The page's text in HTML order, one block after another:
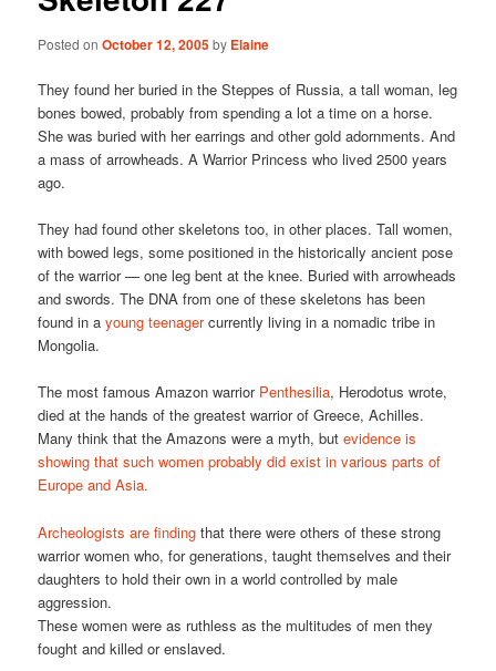
Posted onOctober 12, 2005by Elaine
They found her buried in the Steppes of Russia, a tall woman, leg
bones bowed, probably from spending a lot a time on a horse.
She was buried with her earrings and other gold adornments. And
a mass of arrowheads. A Warrior Princess who lived 2500 years
ago.
They had found other skeletons too, in other places. Tall women,
with bowed legs, some positioned in the historically ancient pose
of the warrior — one leg bent at the knee. Buried with arrowheads
and swords. The DNA from one of these skeletons has been
found in ayoung teenagercurrently living in a nomadic tribe in
Mongolia.
The most famous Amazon warrior Penthesilia, Herodotus wrote,
died at the hands of the greatest warrior of Greece, Achilles.
Many think that the Amazons were a myth, butevidence is
showing that such women probably did exist in various parts of
Europe and Asia.
Archeologists are finding that there were others of these strong
warrior women who, for generations, taught themselves and their
daughters to hold their own in a world controlled by male
aggression.
These women were as ruthless as the multitudes of men they
fought and killed or enslaved.